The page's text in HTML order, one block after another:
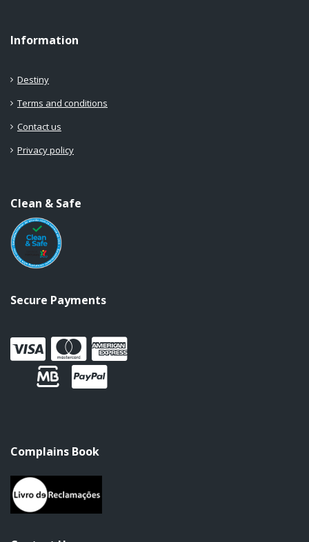
Information
Destiny
Terms and conditions
Contact us
Privacy policy
Clean & Safe
Secure Payments
Complains Book